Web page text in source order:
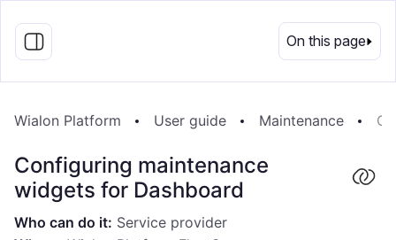
EN
On this page
Wialon Platform User guide Maintenance
Configuring maintenance
widgets for Dashboard
Who can do it: Service provider